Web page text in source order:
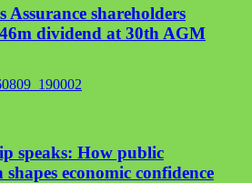
Assurance shareholders
dividend at 30th AGM
speaks: How public
economic confidence